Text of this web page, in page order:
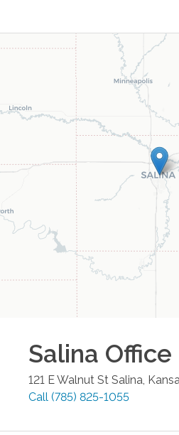
Salina Office
121 E Walnut St Salina
Call (785) 825-1055